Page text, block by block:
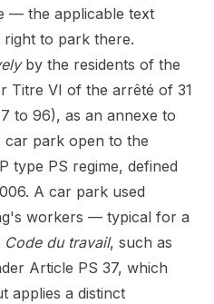
— the applicable text
to park there.
by the residents of the
Titre VI of the arrêté of 31
to 96), as an annexe to
car park open to the
type PS regime, defined
A car park used
workers — typical for a
Code du travail, such as
Article PS 37, which
applies a distinct